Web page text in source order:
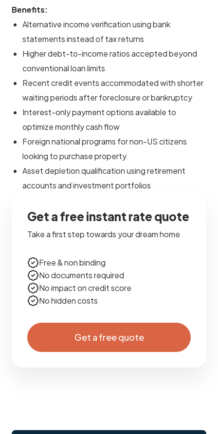
Benefits:
Alternative income verification using bank
statements instead of tax returns
Higher debt-to-income ratios accepted beyond
conventional loan limits
Recent credit events accommodated with shorter
waiting periods after foreclosure or bankruptcy
Interest-only payment options available to
optimize monthly cash flow
Foreign national programs for non-US citizens
looking to purchase property
Asset depletion qualification using retirement
accounts and investment portfolios
Get a free instant rate quote
Take a first step towards your dream home
Free & non binding
No documents required
No impact on credit score
No hidden costs
Get a free quote